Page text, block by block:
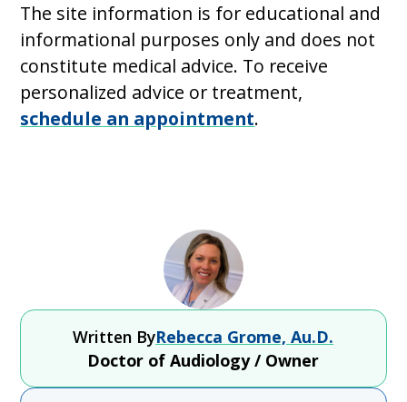
The site information is for educational and
informational purposes only and does not
constitute medical advice. To receive
personalized advice or treatment,
schedule an appointment.
Written ByRebecca Grome, Au.D.
Doctor of Audiology / Owner